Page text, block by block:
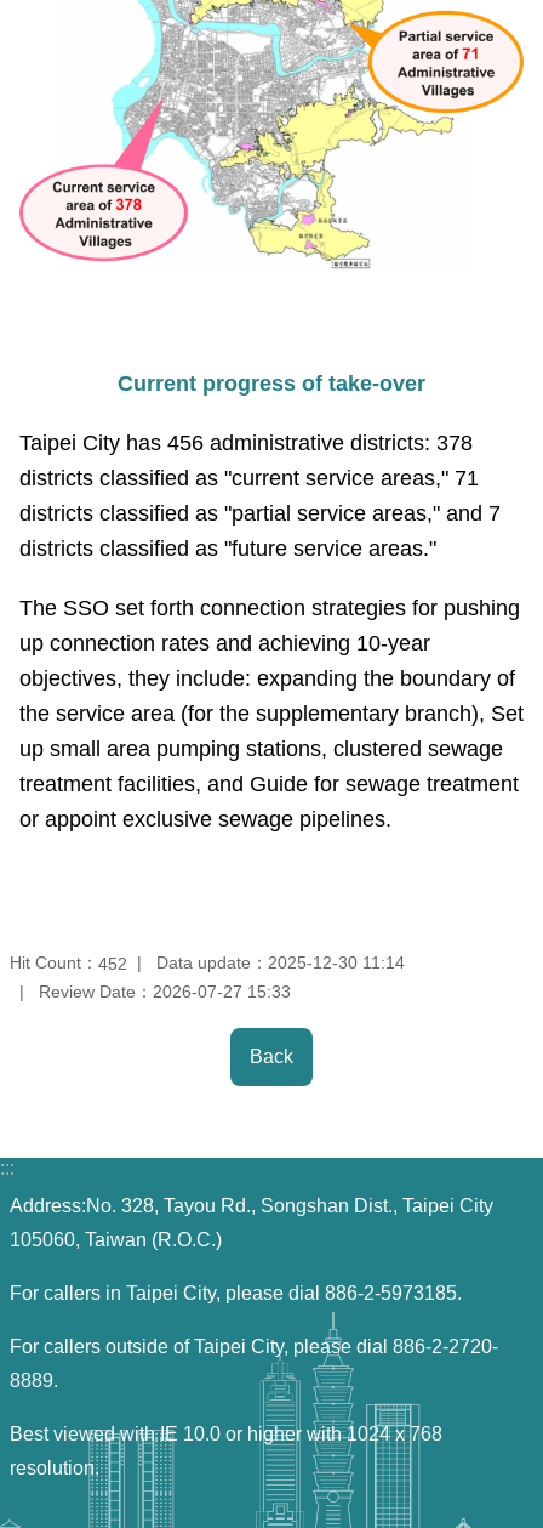
Current progress of take-over
Taipei City has 456 administrative districts: 378
districts classified as "current service areas," 71
districts classified as "partial service areas," and 7
districts classified as "future service areas."
The SSO set forth connection strategies for pushing
up connection rates and achieving 10-year
objectives, they include: expanding the boundary of
the service area (for the supplementary branch), Set
up small area pumping stations, clustered sewage
treatment facilities, and Guide for sewage treatment
or appoint exclusive sewage pipelines.
Hit Count： 452 Data update： 2025-12-30 11:14
Review Date： 2026-07-27 15:33
Back
:::
Address:No. 328, Tayou Rd., Songshan Dist., Taipei City
105060, Taiwan (R.O.C.)
For callers in Taipei City, please dial 886-2-5973185.
For callers outside of Taipei City, please dial 886-2-2720-
8889.
Best viewed with IE 10.0 or higher with 1024 x 768
resolution.